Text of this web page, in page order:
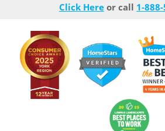
Click Here or call 1-